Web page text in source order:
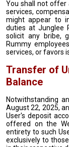
You shall not offer
services,
might appear to
duties at Junglee
solicit any bribe,
Rummy
services, or favors
Transfer of
Balance
Notwithstanding
August 22, 2025,
User's deposit
offered on the
entirety to such
exclusively to